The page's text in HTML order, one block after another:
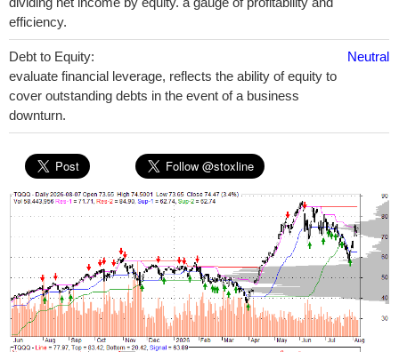
efficiency.
Debt to Equity:
evaluate financial leverage, reflects the ability of equity to
cover outstanding debts in the event of a business
downturn.
Neutral